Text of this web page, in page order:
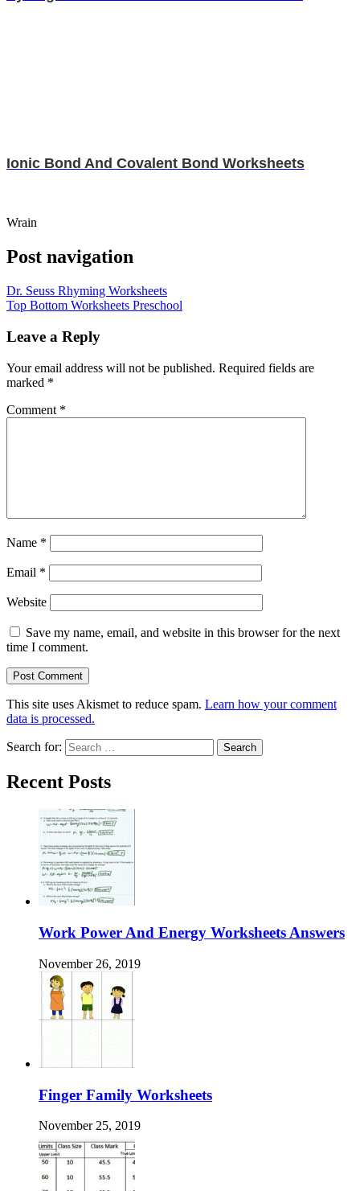
Ionic Bond And Covalent Bond Worksheets
Wrain
Post navigation
Dr. Seuss Rhyming Worksheets
Top Bottom Worksheets Preschool
Leave a Reply
Your email address will not be published. Required fields are
marked *
Comment *
Name *
Email *
Website
Save my name, email, and website in this browser for the next
time I comment.
This site uses Akismet to reduce spam. Learn how your comment
data is processed.
Search for:
Recent Posts
Work Power And Energy Worksheets Answers
November 26, 2019
Finger Family Worksheets
November 25, 2019